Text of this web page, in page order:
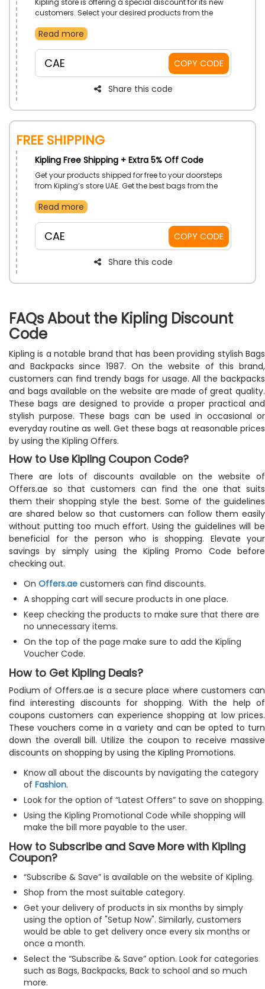
customers. Select your desired products from the
the code at the checkout process.
Read more
CAE COPY CODE
Share this code
Free Shipping
Kipling Free Shipping + Extra 5% Off Code
Get your products shipped for free to your doorsteps
from Kipling’s store UAE. Get the best bags from the
free shipping discount on your order.
Read more
CAE COPY CODE
Share this code
FAQs About the Kipling Discount
Code
Kipling is a notable brand that has been providing stylish Bags
and Backpacks since 1987. On the website of this brand,
customers can find trendy bags for usage. All the backpacks
and bags available on the website are made of great quality.
These bags are designed to provide a proper practical and
stylish purpose. These bags can be used in occasional or
everyday routine as well. Get these bags at reasonable prices
by using the Kipling Offers.
How to Use Kipling Coupon Code?
There are lots of discounts available on the website of
Offers.ae so that customers can find the one that suits
them their shopping style the best. Some of the guidelines
are shared below so that customers can follow them easily
without putting too much effort. Using the guidelines will be
beneficial for the person who is shopping. Elevate your
savings by simply using the Kipling Promo Code before
checking out.
On Offers.ae customers can find discounts.
A shopping cart will secure products in one place.
Keep checking the products to make sure that there are
no unnecessary items.
On the top of the page make sure to add the Kipling
Voucher Code.
How to Get Kipling Deals?
Podium of Offers.ae is a secure place where customers can
find interesting discounts for shopping. With the help of
coupons customers can experience shopping at low prices.
These vouchers come in a variety and can be opted to turn
down the overall bill. Utilize the coupon to receive massive
discounts on shopping by using the Kipling Promotions.
Know all about the discounts by navigating the category
of Fashion.
Look for the option of “Latest Offers” to save on shopping.
Using the Kipling Promotional Code while shopping will
make the bill more payable to the user.
How to Subscribe and Save More with Kipling
Coupon?
“Subscribe & Save” is available on the website of Kipling.
Shop from the most suitable category.
Get your delivery of products in six months by simply
using the option of "Setup Now". Similarly, customers
would be able to get delivery once every six months or
once a month.
Select the “Subscribe & Save” option. Look for categories
such as Bags, Backpacks, Back to school and so much
more.